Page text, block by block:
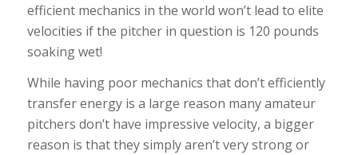
efficient mechanics in the world won’t lead to elite
velocities if the pitcher in question is 120 pounds
soaking wet!
While having poor mechanics that don’t efficiently
transfer energy is a large reason many amateur
pitchers don’t have impressive velocity, a bigger
reason is that they simply aren’t very strong or